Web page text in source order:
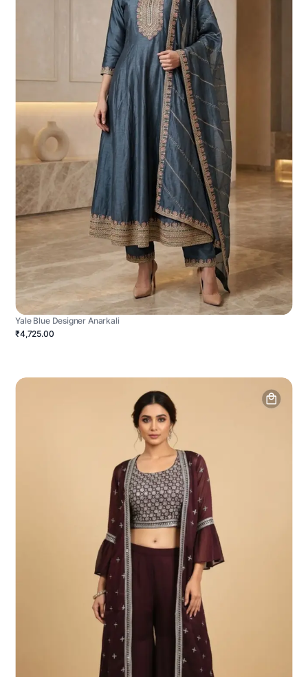
Yale Blue Designer Anarkali
₹4,725.00